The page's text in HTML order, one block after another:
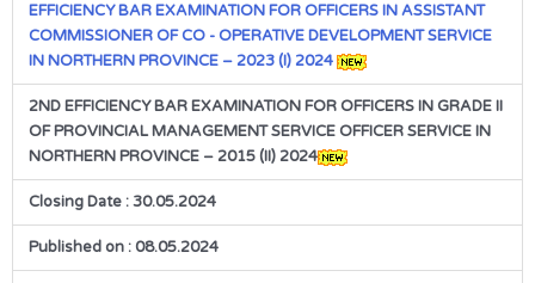
EFFICIENCY BAR EXAMINATION FOR OFFICERS IN ASSISTANT
COMMISSIONER OF CO - OPERATIVE DEVELOPMENT SERVICE
IN NORTHERN PROVINCE – 2023 (I) 2024
2ND EFFICIENCY BAR EXAMINATION FOR OFFICERS IN GRADE II
OF PROVINCIAL MANAGEMENT SERVICE OFFICER SERVICE IN
NORTHERN PROVINCE – 2015 (II) 2024
Closing Date : 30.05.2024
Published on : 08.05.2024